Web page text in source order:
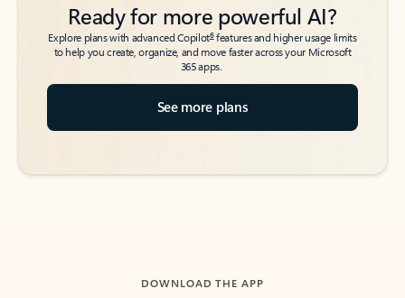
Ready for more powerful AI?
Explore plans with advanced Copilot6features and higher usage limits
to help you create, organize, and move faster across your Microsoft
365 apps.
See more plans
DOWNLOAD THE APP